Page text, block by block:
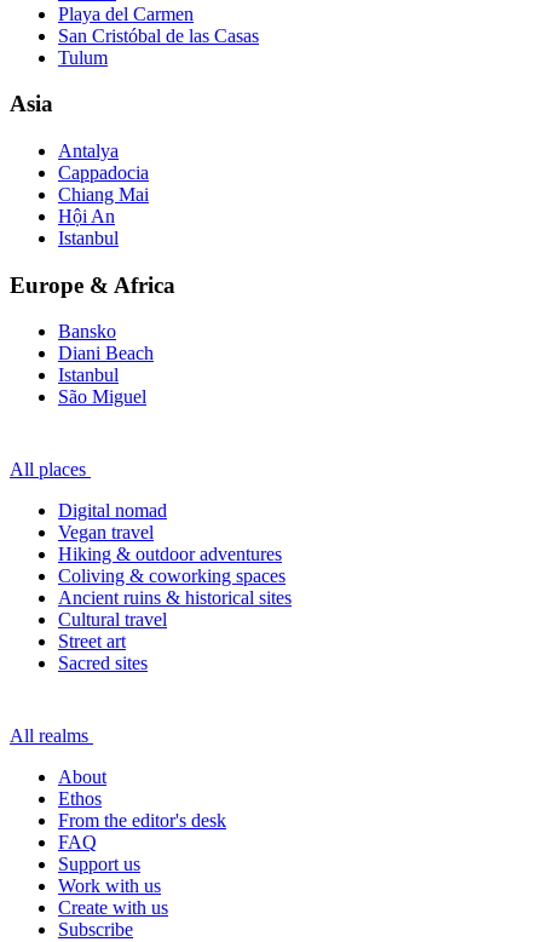
Playa del Carmen
San Cristóbal de las Casas
Tulum
Asia
Antalya
Cappadocia
Chiang Mai
Hội An
Istanbul
Europe & Africa
Bansko
Diani Beach
Istanbul
São Miguel
All places
Digital nomad
Vegan travel
Hiking & outdoor adventures
Coliving & coworking spaces
Ancient ruins & historical sites
Cultural travel
Street art
Sacred sites
All realms
About
Ethos
From the editor's desk
FAQ
Support us
Work with us
Create with us
Subscribe